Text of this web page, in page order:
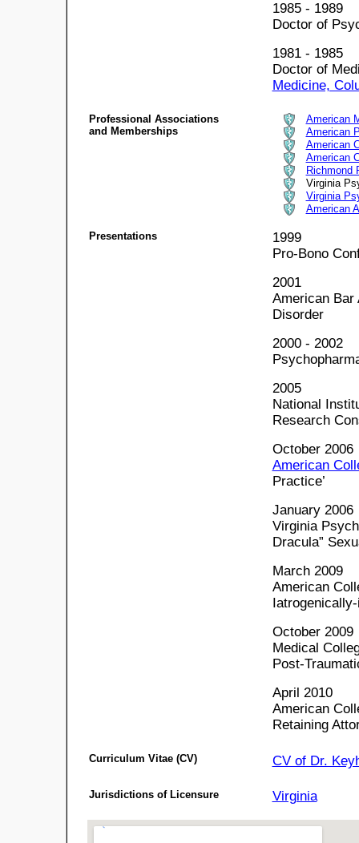
1985 - 1989
Doctor of
1981 - 1985
Doctor of
Medicine,
Professional Associations
and Memberships
American
American
American
American
Richmond
Virginia
Virginia
American
Presentations
1999
Pro-Bono
2001
American Bar
Disorder
2000 - 2002
2005
National
Research
October 2006
American
Practice’
January 2006
Virginia
Dracula”
March 2009
American
October 2009
Medical
Post-
April 2010
American
Retaining
Curriculum Vitae (CV) CV of Dr.
Jurisdictions of Licensure Virginia